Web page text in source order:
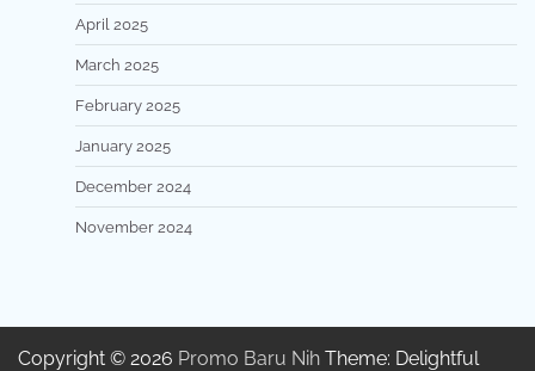
April 2025
March 2025
February 2025
January 2025
December 2024
November 2024
Copyright © 2026 Promo Baru Nih Theme: Delightful